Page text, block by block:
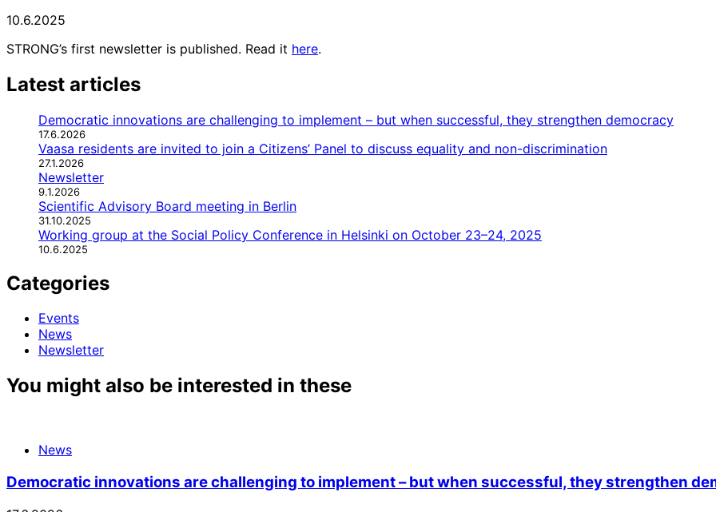
10.6.2025
STRONG’s first newsletter is published. Read it here.
Latest articles
Democratic innovations are challenging to implement – but when successful, they strengthen democracy
17.6.2026
Vaasa residents are invited to join a Citizens’ Panel to discuss equality and non-discrimination
27.1.2026
Newsletter
9.1.2026
Scientific Advisory Board meeting in Berlin
31.10.2025
Working group at the Social Policy Conference in Helsinki on October 23–24, 2025
10.6.2025
Categories
Events
News
Newsletter
You might also be interested in these
News
Democratic innovations are challenging to implement – but when successful, they strengthen